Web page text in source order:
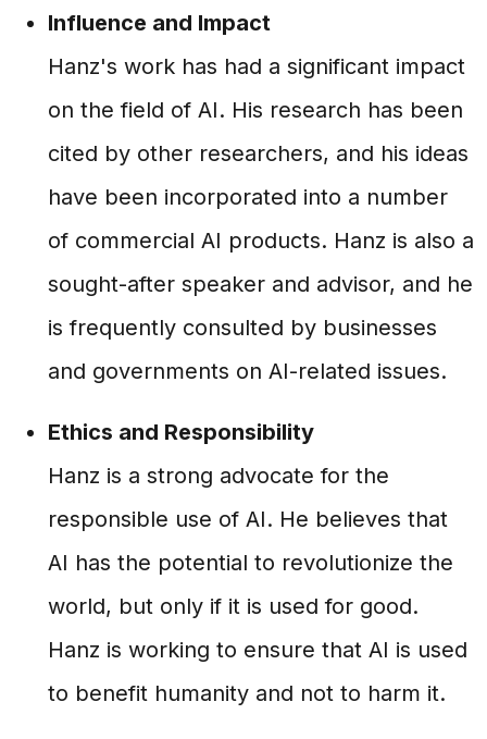
Influence and Impact
Hanz's work has had a significant impact
on the field of AI. His research has been
cited by other researchers, and his ideas
have been incorporated into a number
of commercial AI products. Hanz is also a
sought-after speaker and advisor, and he
is frequently consulted by businesses
and governments on AI-related issues.
Ethics and Responsibility
Hanz is a strong advocate for the
responsible use of AI. He believes that
AI has the potential to revolutionize the
world, but only if it is used for good.
Hanz is working to ensure that AI is used
to benefit humanity and not to harm it.